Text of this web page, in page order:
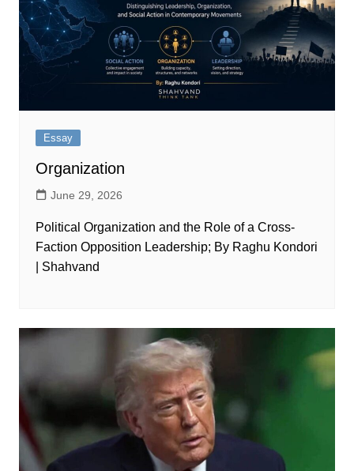
Essay
Organization
June 29, 2026
Political Organization and the Role of a Cross-
Faction Opposition Leadership; By Raghu Kondori
| Shahvand